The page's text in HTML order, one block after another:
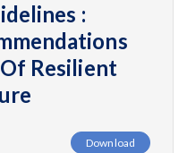
:
Resilient
Download